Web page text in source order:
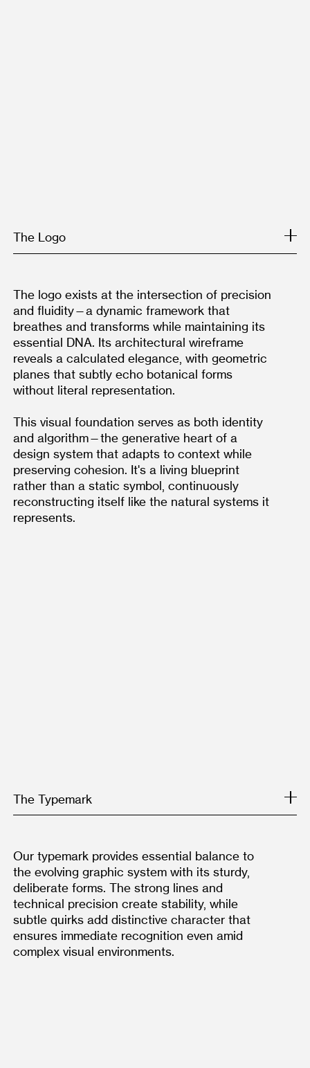
The Logo
The logo exists at the intersection of precision
and fluidity—a dynamic framework that
breathes and transforms while maintaining its
essential DNA. Its architectural wireframe
reveals a calculated elegance, with geometric
planes that subtly echo botanical forms
without literal representation.
This visual foundation serves as both identity
and algorithm—the generative heart of a
design system that adapts to context while
preserving cohesion. It's a living blueprint
rather than a static symbol, continuously
reconstructing itself like the natural systems it
represents.
The Typemark
Our typemark provides essential balance to
the evolving graphic system with its sturdy,
deliberate forms. The strong lines and
technical precision create stability, while
subtle quirks add distinctive character that
ensures immediate recognition even amid
complex visual environments.